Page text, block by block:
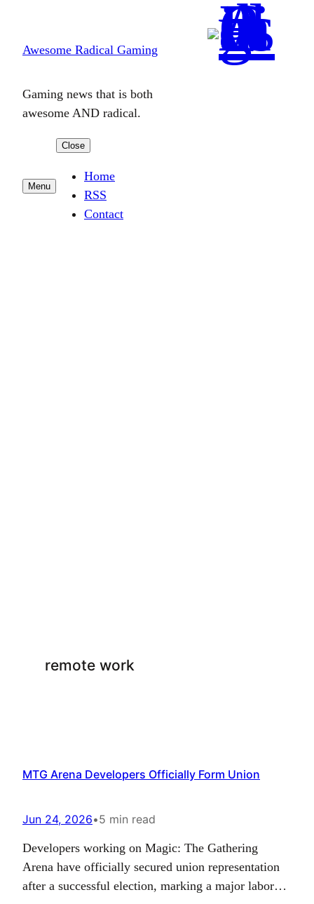
content
Awesome Radical Gaming
Gaming news that is both
awesome AND radical.
Menu
Close
Home
RSS
Contact
remote work
MTG Arena Developers Officially Form Union
Jun 24, 2026•5 min read
Developers working on Magic: The Gathering
Arena have officially secured union representation
after a successful election, marking a major labor